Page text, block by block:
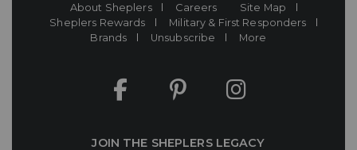
About Sheplers
Careers
Site Map
Sheplers Rewards
Military & First Responders
Brands
Unsubscribe More
JOIN THE SHEPLERS LEGACY